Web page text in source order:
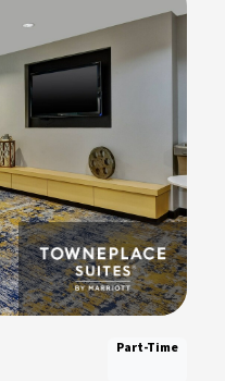
Part-Time